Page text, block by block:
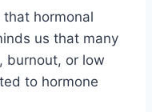
hormonal
us that many
burnout, or low
to hormone